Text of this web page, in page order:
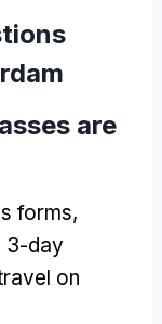
are
forms,
3-day
on